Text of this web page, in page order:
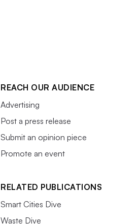
REACH OUR AUDIENCE
Advertising
Post a press release
Submit an opinion piece
Promote an event
RELATED PUBLICATIONS
Smart Cities Dive
Waste Dive